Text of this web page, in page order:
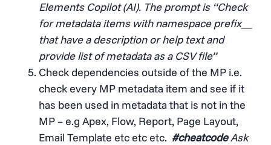
Elements Copilot (AI). The prompt is “Check
for metadata items with namespace prefix__
that have a description or help text and
provide list of metadata as a CSV file”
Check dependencies outside of the MP i.e.
check every MP metadata item and see if it
has been used in metadata that is not in the
MP – e.g Apex, Flow, Report, Page Layout,
Email Template etc etc etc. #cheatcodeAsk